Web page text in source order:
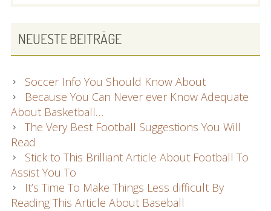
NEUESTE BEITRÄGE
Soccer Info You Should Know About
Because You Can Never ever Know Adequate
About Basketball…
The Very Best Football Suggestions You Will
Read
Stick to This Brilliant Article About Football To
Assist You To
It’s Time To Make Things Less difficult By
Reading This Article About Baseball